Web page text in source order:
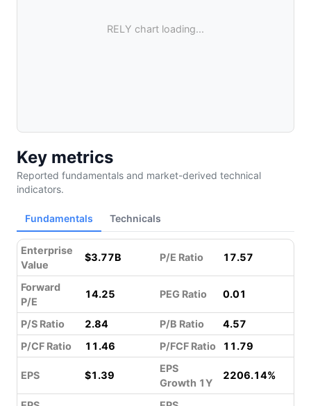
RELY chart loading...
Key metrics
Reported fundamentals and market-derived technical
indicators.
Fundamentals Technicals
Enterprise
Value
$3.77B P/E Ratio 17.57
Forward
P/E
14.25 PEG Ratio 0.01
P/S Ratio 2.84 P/B Ratio
4.57
P/CF Ratio
11.46 P/FCF Ratio 11.79
EPS $1.39
EPS
Growth 1Y
2206.14%